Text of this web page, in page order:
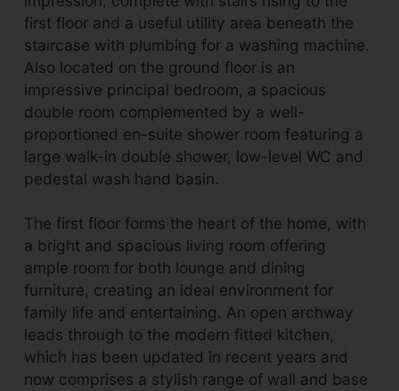
first floor and a useful utility area beneath the
staircase with plumbing for a washing machine.
Also located on the ground floor is an
impressive principal bedroom, a spacious
double room complemented by a well-
proportioned en-suite shower room featuring a
large walk-in double shower, low-level WC and
pedestal wash hand basin.
The first floor forms the heart of the home, with
a bright and spacious living room offering
ample room for both lounge and dining
furniture, creating an ideal environment for
family life and entertaining. An open archway
leads through to the modern fitted kitchen,
which has been updated in recent years and
now comprises a stylish range of wall and base